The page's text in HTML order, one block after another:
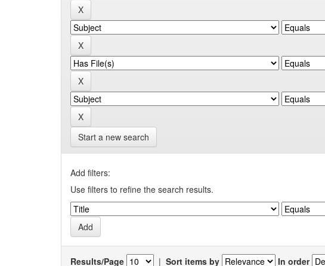
Start a new search
Add filters:
Use filters to refine the search results.
Results/Page | Sort items by In order